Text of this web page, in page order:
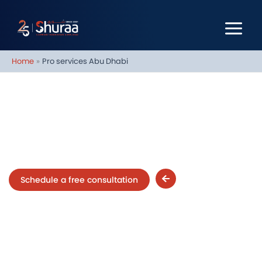
content
Home Pro services Abu Dhabi
Schedule a free consultation